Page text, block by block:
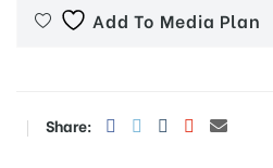
Add To Media Plan
Share: